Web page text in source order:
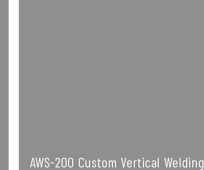
AWS-200 Custom Vertical Welding